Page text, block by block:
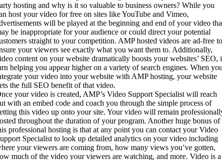
hosting and why is it so valuable to business owners? While you
host your video for free on sites like YouTube and Vimeo,
will be played at the beginning and end of your video
be inappropriate for your audience or could direct your potential
straight to your competition. AMP hosted videos are ad-free
your viewers see exactly what you want them to. Additionally,
content on your website dramatically boosts your websites’ SEO,
helping you appear higher on a variety of search engines. When
your video into your website with AMP hosting, your website
the full SEO benefit of that video.
your video is created, AMP’s Video Support Specialist will reach
with an embed code and coach you through the simple process of
this video up onto your site. Your video will remain
throughout the duration of your program. Another huge bonus of
professional hosting is that at any point you can contact your Video
Specialist to look up detailed analytics on your video including
your viewers are coming from, how many views you’ve gotten,
much of the video your viewers are watching, and more. Video is a